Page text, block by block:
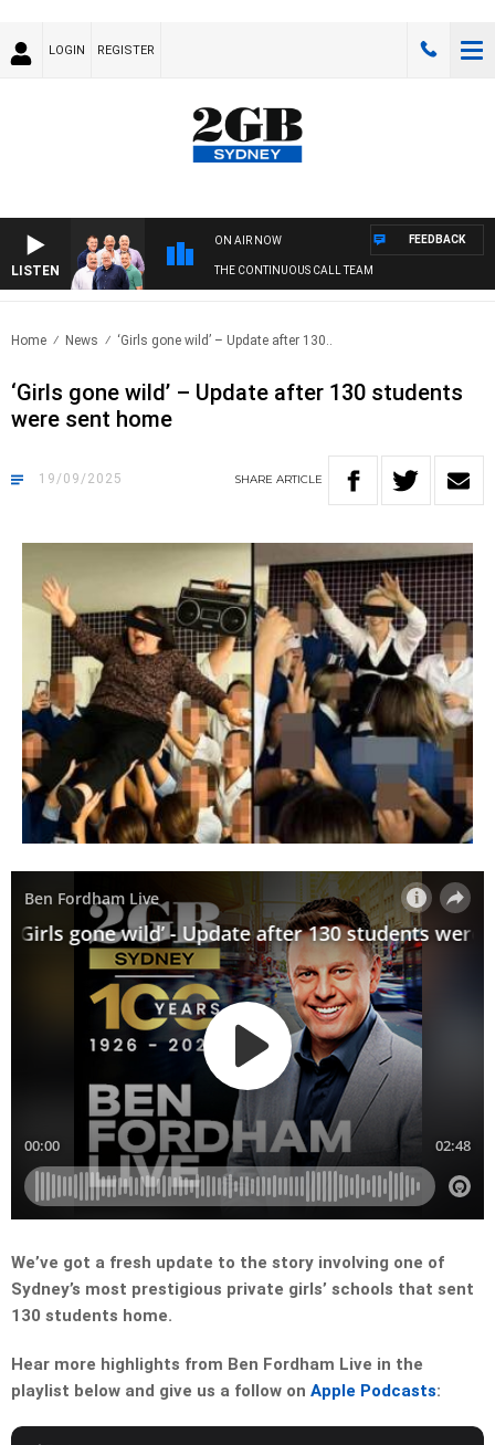
LOGIN REGISTER
LISTEN
ON AIR NOW
THE CONTINUOUS CALL TEAM
FEEDBACK
Home News ‘Girls gone wild’ – Update after 130..
‘Girls gone wild’ – Update after 130 students
were sent home
19/09/2025 SHARE ARTICLE
We’ve got a fresh update to the story involving one of
Sydney’s most prestigious private girls’ schools that sent
130 students home.
Hear more highlights from Ben Fordham Live in the
playlist below and give us a follow on Apple Podcasts: